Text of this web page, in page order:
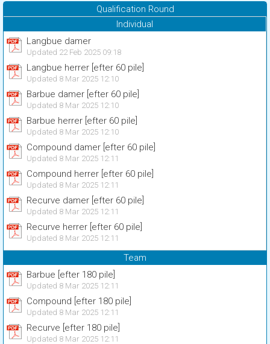
Qualification Round
Individual
Langbue damer
Updated 22 Feb 2025 09:18
Langbue herrer [efter 60 pile]
Updated 8 Mar 2025 12:10
Barbue damer [efter 60 pile]
Updated 8 Mar 2025 12:10
Barbue herrer [efter 60 pile]
Updated 8 Mar 2025 12:10
Compound damer [efter 60 pile]
Updated 8 Mar 2025 12:11
Compound herrer [efter 60 pile]
Updated 8 Mar 2025 12:11
Recurve damer [efter 60 pile]
Updated 8 Mar 2025 12:11
Recurve herrer [efter 60 pile]
Updated 8 Mar 2025 12:11
Team
Barbue [efter 180 pile]
Updated 8 Mar 2025 12:11
Compound [efter 180 pile]
Updated 8 Mar 2025 12:11
Recurve [efter 180 pile]
Updated 8 Mar 2025 12:11